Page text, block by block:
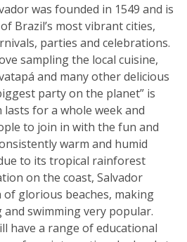
was founded in 1549 and is
Brazil’s most vibrant cities,
parties and celebrations.
sampling the local cuisine,
and many other delicious
party on the planet” is
lasts for a whole week and
to join in with the fun and
warm and humid
to its tropical rainforest
on the coast, Salvador
glorious beaches, making
swimming very popular.
have a range of educational